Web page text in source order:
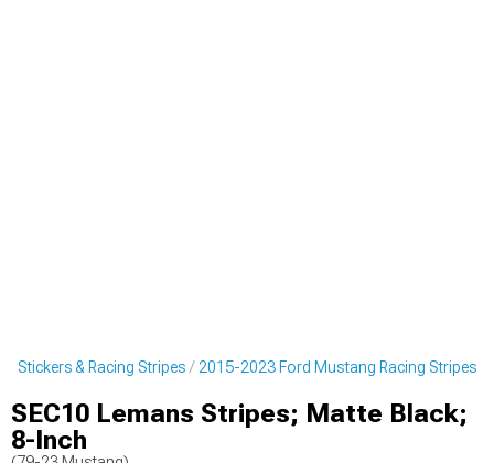
Stickers & Racing Stripes 2015-2023 Ford Mustang Racing Stripes
SEC10 Lemans Stripes; Matte Black;
8-Inch